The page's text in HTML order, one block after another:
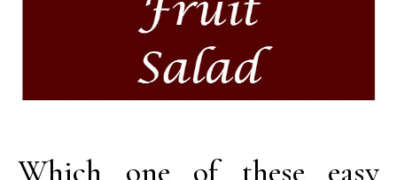
Which one of these easy